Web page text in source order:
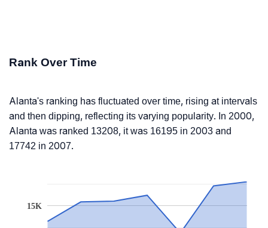
Rank Over Time
Alanta's ranking has fluctuated over time, rising at intervals
and then dipping, reflecting its varying popularity. In 2000,
Alanta was ranked 13208, it was 16195 in 2003 and
17742 in 2007.
15K